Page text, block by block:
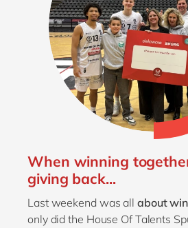
When winning
giving back...
Last weekend was all about
only did the House Of Talents